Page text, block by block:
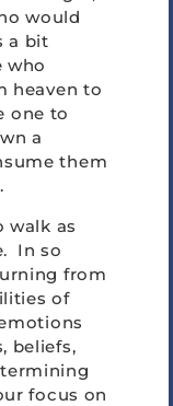
would
a bit
who
heaven to
one to
a
them
walk as
In so
from
of
beliefs,
focus on